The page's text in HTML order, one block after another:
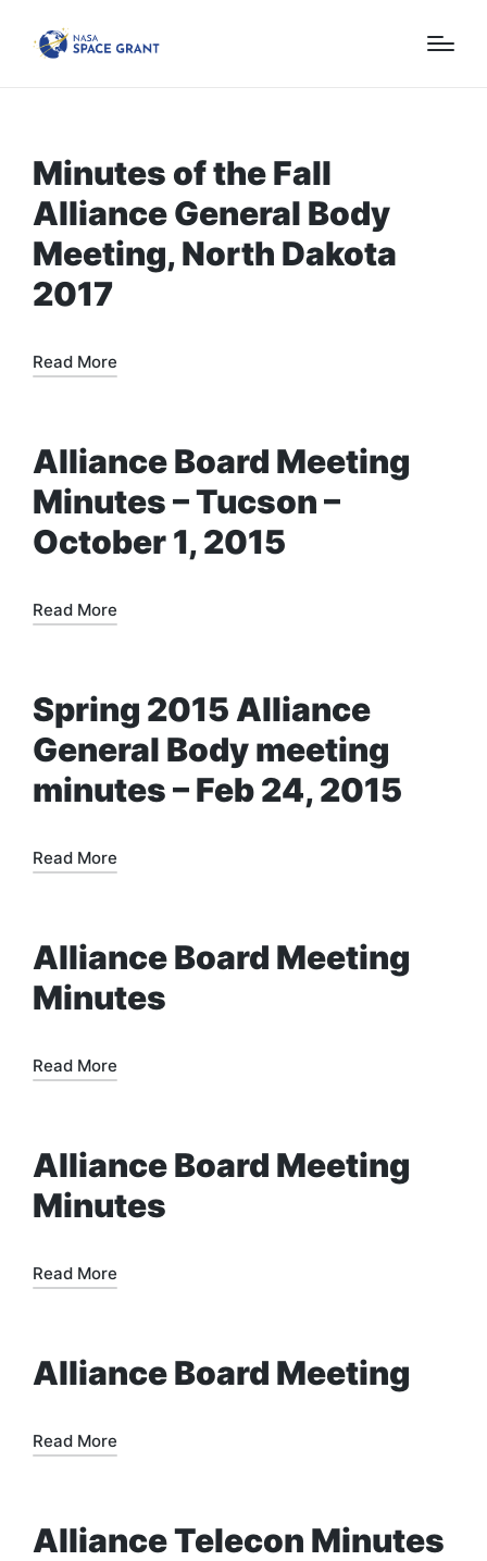
Minutes of the Fall
Alliance General Body
Meeting, North Dakota
2017
Read More
Alliance Board Meeting
Minutes – Tucson –
October 1, 2015
Read More
Spring 2015 Alliance
General Body meeting
minutes – Feb 24, 2015
Read More
Alliance Board Meeting
Minutes
Read More
Alliance Board Meeting
Minutes
Read More
Alliance Board Meeting
Read More
Alliance Telecon Minutes